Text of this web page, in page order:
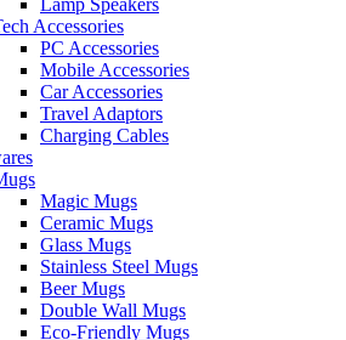
Lamp Speakers
Accessories
PC Accessories
Mobile Accessories
Car Accessories
Travel Adaptors
Charging Cables
Magic Mugs
Ceramic Mugs
Glass Mugs
Stainless Steel Mugs
Beer Mugs
Double Wall Mugs
Eco-Friendly Mugs